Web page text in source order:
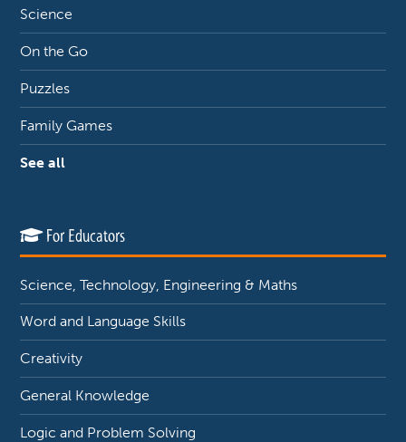
Science
On the Go
Puzzles
Family Games
See all
For Educators
Science, Technology, Engineering & Maths
Word and Language Skills
Creativity
General Knowledge
Logic and Problem Solving